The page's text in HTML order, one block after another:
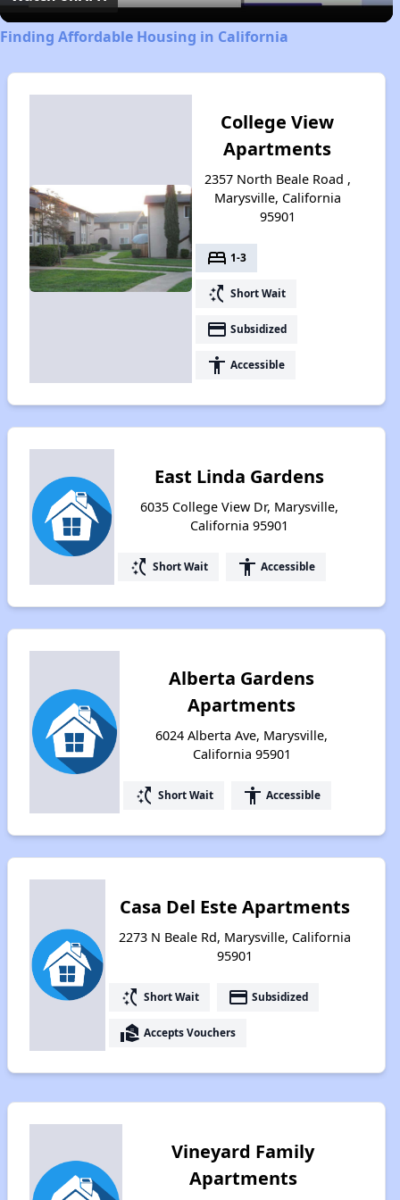
Finding Affordable Housing in California
College View
Apartments
2357 North Beale Road ,
Marysville, California
95901
bed 1-3
switch_access_shortcut Short Wait
payment Subsidized
accessibility Accessible
East Linda Gardens
6035 College View Dr, Marysville,
California 95901
switch_access_shortcut Short Wait accessibility Accessible
Alberta Gardens
Apartments
6024 Alberta Ave, Marysville,
California 95901
switch_access_shortcut Short Wait accessibility Accessible
Casa Del Este Apartments
2273 N Beale Rd, Marysville, California
95901
switch_access_shortcut Short Wait payment Subsidized
real_estate_agent Accepts Vouchers
Vineyard Family
Apartments